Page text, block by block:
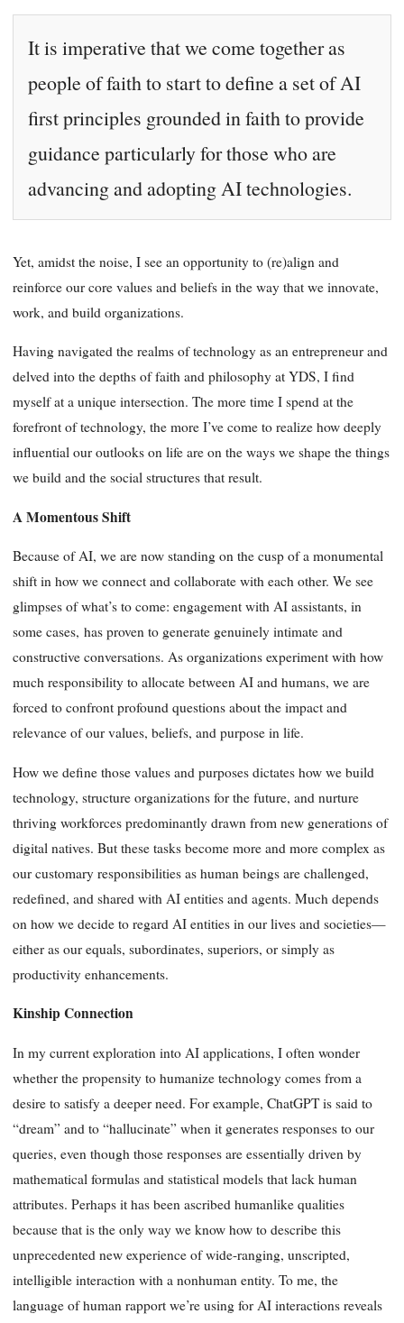
It is imperative that we come together as
people of faith to start to define a set of AI
first principles grounded in faith to provide
guidance particularly for those who are
advancing and adopting AI technologies.
Yet, amidst the noise, I see an opportunity to (re)align and
reinforce our core values and beliefs in the way that we innovate,
work, and build organizations.
Having navigated the realms of technology as an entrepreneur and
delved into the depths of faith and philosophy at YDS, I find
myself at a unique intersection. The more time I spend at the
forefront of technology, the more I’ve come to realize how deeply
influential our outlooks on life are on the ways we shape the things
we build and the social structures that result.
A Momentous Shift
Because of AI, we are now standing on the cusp of a monumental
shift in how we connect and collaborate with each other. We see
glimpses of what’s to come: engagement with AI assistants, in
some cases, has proven to generate genuinely intimate and
constructive conversations. As organizations experiment with how
much responsibility to allocate between AI and humans, we are
forced to confront profound questions about the impact and
relevance of our values, beliefs, and purpose in life.
How we define those values and purposes dictates how we build
technology, structure organizations for the future, and nurture
thriving workforces predominantly drawn from new generations of
digital natives. But these tasks become more and more complex as
our customary responsibilities as human beings are challenged,
redefined, and shared with AI entities and agents. Much depends
on how we decide to regard AI entities in our lives and societies—
either as our equals, subordinates, superiors, or simply as
productivity enhancements.
Kinship Connection
In my current exploration into AI applications, I often wonder
whether the propensity to humanize technology comes from a
desire to satisfy a deeper need. For example, ChatGPT is said to
“dream” and to “hallucinate” when it generates responses to our
queries, even though those responses are essentially driven by
mathematical formulas and statistical models that lack human
attributes. Perhaps it has been ascribed humanlike qualities
because that is the only way we know how to describe this
unprecedented new experience of wide-ranging, unscripted,
intelligible interaction with a nonhuman entity. To me, the
language of human rapport we’re using for AI interactions reveals